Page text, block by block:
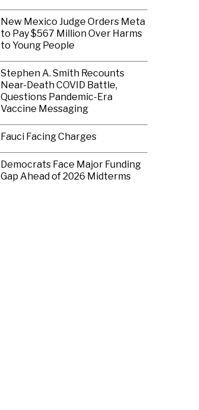
New Mexico Judge Orders Meta
to Pay $567 Million Over Harms
to Young People
Stephen A. Smith Recounts
Near-Death COVID Battle,
Questions Pandemic-Era
Vaccine Messaging
Fauci Facing Charges
Democrats Face Major Funding
Gap Ahead of 2026 Midterms